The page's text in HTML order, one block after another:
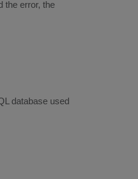
the error, the
database used